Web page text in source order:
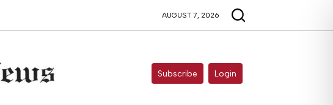
AUGUST 7, 2026
Subscribe Login